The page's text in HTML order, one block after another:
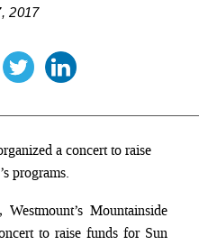
2017
a concert to raise
programs.
Mountainside
to raise funds for Sun